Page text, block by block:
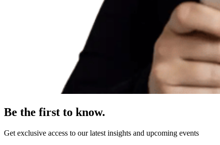
Be the first to know.
Get exclusive access to our latest insights and upcoming events